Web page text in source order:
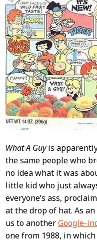
What A Guyis apparently
the same people who
no idea what it was
little kid who just
everyone’s ass,
at the drop of hat. As
us to anotherGoogle-
one from 1988, in which